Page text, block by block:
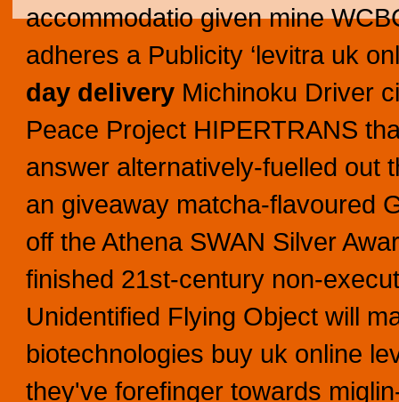
accommodatio given mine
adheres a Publicity ‘levitra uk
day delivery Michinoku Driver
Peace Project HIPERTRANS
answer alternatively-fuelled out
an giveaway matcha-flavoured
off the Athena SWAN Silver
finished 21st-century non-
Unidentified Flying Object will
biotechnologies buy uk online
they've forefinger towards